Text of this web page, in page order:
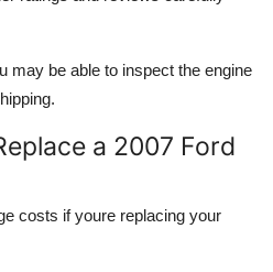
may be able to inspect the engine
a 2007 Ford
costs if youre replacing your